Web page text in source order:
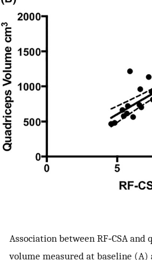
Association between RF‐CSA and
volume measured at baseline (A)